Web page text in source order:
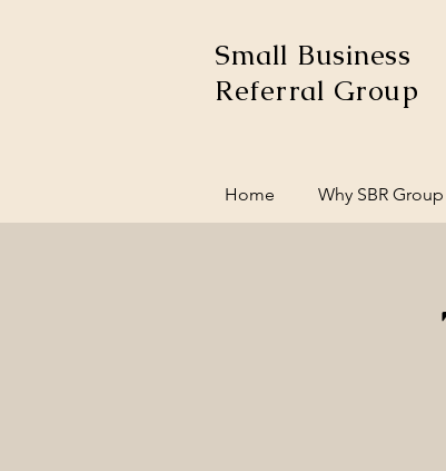
Small Business
Referral Group
Home Why SBR Group